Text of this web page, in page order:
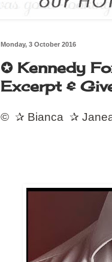
Monday, 3 October 2016
✪ Kennedy
Excerpt &
© ✰ Bianca ✰